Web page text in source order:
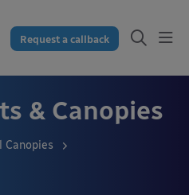
Request a callback
& Canopies
Canopies